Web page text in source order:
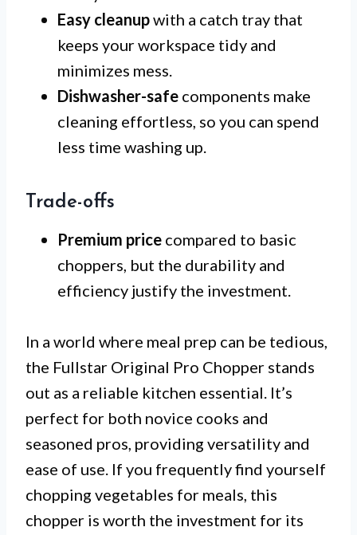
Easy cleanupwith a catch tray that
keeps your workspace tidy and
minimizes mess.
Dishwasher-safe components make
cleaning effortless, so you can spend
less time washing up.
Trade-offs
Premium price compared to basic
choppers, but the durability and
efficiency justify the investment.
In a world where meal prep can be tedious,
the Fullstar Original Pro Chopper stands
out as a reliable kitchen essential. It’s
perfect for both novice cooks and
seasoned pros, providing versatility and
ease of use. If you frequently find yourself
chopping vegetables for meals, this
chopper is worth the investment for its